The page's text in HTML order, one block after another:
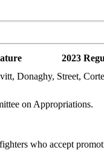
2023
Donaghy, Street,
on Appropriations.
who accept